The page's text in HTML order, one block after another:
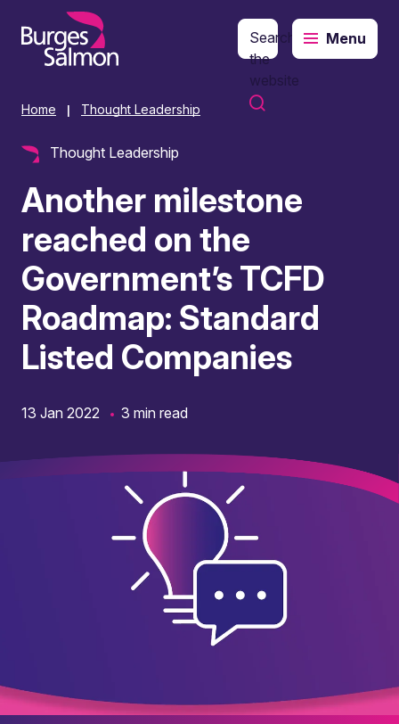
content
Search
the
website
Menu
Home Thought Leadership
Thought Leadership
Another milestone
reached on the
Government’s TCFD
Roadmap: Standard
Listed Companies
13 Jan 2022 3 min read